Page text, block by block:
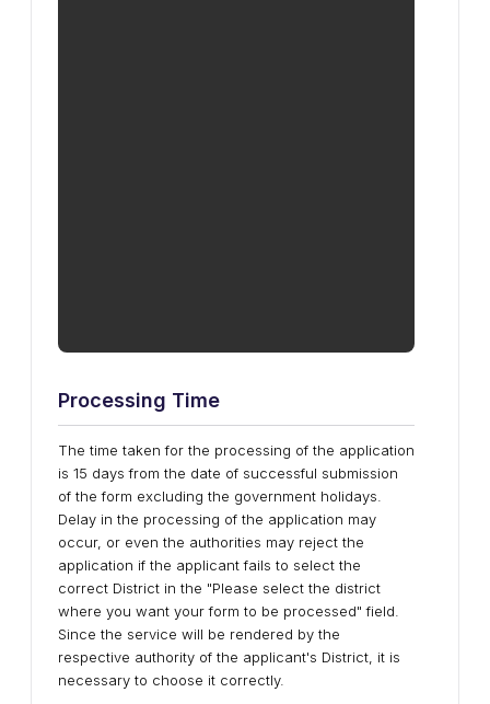
Processing Time
The time taken for the processing of the application
is 15 days from the date of successful submission
of the form excluding the government holidays.
Delay in the processing of the application may
occur, or even the authorities may reject the
application if the applicant fails to select the
correct District in the "Please select the district
where you want your form to be processed" field.
Since the service will be rendered by the
respective authority of the applicant's District, it is
necessary to choose it correctly.